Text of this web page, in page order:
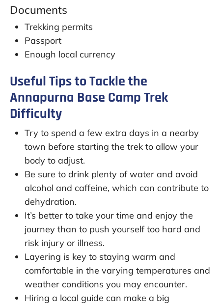
Documents
Trekking permits
Passport
Enough local currency
Useful Tips to Tackle the
Annapurna Base Camp Trek
Difficulty
Try to spend a few extra days in a nearby
town before starting the trek to allow your
body to adjust.
Be sure to drink plenty of water and avoid
alcohol and caffeine, which can contribute to
dehydration.
It’s better to take your time and enjoy the
journey than to push yourself too hard and
risk injury or illness.
Layering is key to staying warm and
comfortable in the varying temperatures and
weather conditions you may encounter.
Hiring a local guide can make a big